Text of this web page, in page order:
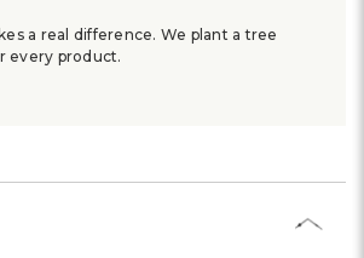
a real difference. We plant a tree
every product.